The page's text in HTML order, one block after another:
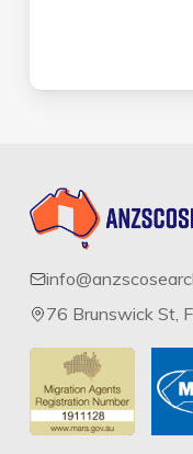
76 Brunswick St,